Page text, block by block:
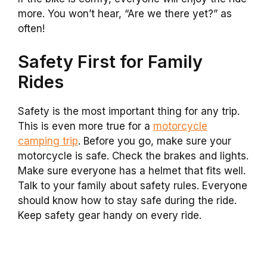
more. You won’t hear, “Are we there yet?” as
often!
Safety First for Family
Rides
Safety is the most important thing for any trip.
This is even more true for a motorcycle
camping trip. Before you go, make sure your
motorcycle is safe. Check the brakes and lights.
Make sure everyone has a helmet that fits well.
Talk to your family about safety rules. Everyone
should know how to stay safe during the ride.
Keep safety gear handy on every ride.